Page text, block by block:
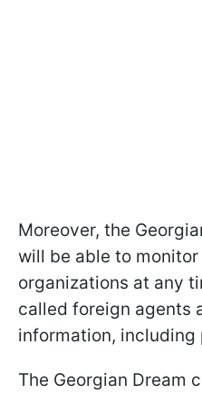
Moreover, the
will be able to
organizations at any
called foreign agents
information, including
The Georgian Dream